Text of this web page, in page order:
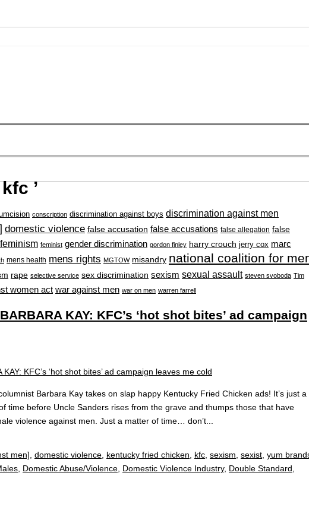
’
conscription discrimination against boys discrimination against men
domestic violence false accusation false accusations false allegation false
feminism feminist gender discrimination gordon finley harry crouch jerry cox marc
mens health mens rights MGTOW misandry national coalition for
rape selective service sex discrimination sexism sexual assault steven svoboda Tim
women act war against men war on men warren farrell
KAY: KFC’s ‘hot shot bites’ ad campaign
Barbara Kay takes on slap happy Kentucky Fried Chicken ads! It’s just a
time before Uncle Sanders rises from the grave and thumps those that have
violence against men. Just a matter of time… don’t...
men], domestic violence, kentucky fried chicken, kfc, sexism, sexist, yum
, Domestic Abuse/Violence, Domestic Violence Industry, Double Standard,